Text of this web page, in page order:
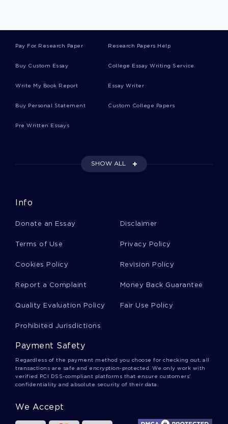
Deposit Essays
Nexus Essays
Valkyrie Essays
Pineapple Essays
Pay For Research Paper Research Papers Help
Buy Custom Essay College Essay Writing Service
Write My Book Report Essay Writer
Buy Personal Statement Custom College Papers
Pre Written Essays
SHOW ALL
Info
Donate an Essay Disclaimer
Terms of Use Privacy Policy
Cookies Policy Revision Policy
Report a Complaint Money Back Guarantee
Quality Evaluation Policy Fair Use Policy
Prohibited Jurisdictions
Payment Safety
Regardless of the payment method you choose for checking out, all
transactions are safe and encryption-protected. We only work with
verified PCI DSS-compliant platforms that ensure customers'
confidentiality and absolute security of their data.
We Accept